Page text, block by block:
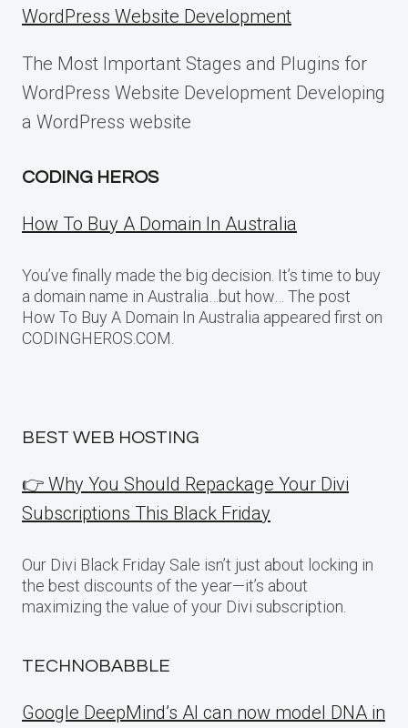
WordPress Website Development
The Most Important Stages and Plugins for
WordPress Website Development Developing
a WordPress website
CODING HEROS
How To Buy A Domain In Australia
You’ve finally made the big decision. It’s time to buy
a domain name in Australia…but how… The post
How To Buy A Domain In Australia appeared first on
CODINGHEROS.COM.
BEST WEB HOSTING
👉 Why You Should Repackage Your Divi
Subscriptions This Black Friday
Our Divi Black Friday Sale isn’t just about locking in
the best discounts of the year—it’s about
maximizing the value of your Divi subscription.
TECHNOBABBLE
Google DeepMind’s AI can now model DNA in